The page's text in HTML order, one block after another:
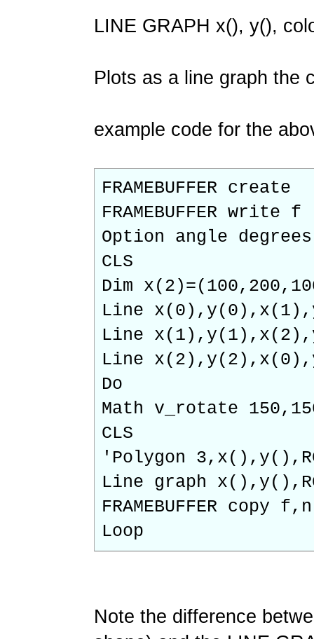
LINE GRAPH x(), y(),
Plots as a line graph the
example code for the
FRAMEBUFFER create
FRAMEBUFFER write f
Option angle degrees
CLS
Dim
Line
Line
Line
Do
Math v_rotate
CLS
'Polygon
Line graph
FRAMEBUFFER copy f,n
Loop
Note the difference